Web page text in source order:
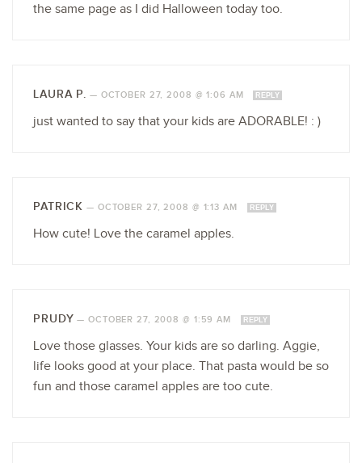
the same page as I did Halloween today too.
LAURA P. — OCTOBER 27, 2008 @ 1:06 AM REPLY
just wanted to say that your kids are ADORABLE! : )
PATRICK — OCTOBER 27, 2008 @ 1:13 AM REPLY
How cute! Love the caramel apples.
PRUDY —OCTOBER 27, 2008 @ 1:59 AM REPLY
Love those glasses. Your kids are so darling. Aggie,
life looks good at your place. That pasta would be so
fun and those caramel apples are too cute.